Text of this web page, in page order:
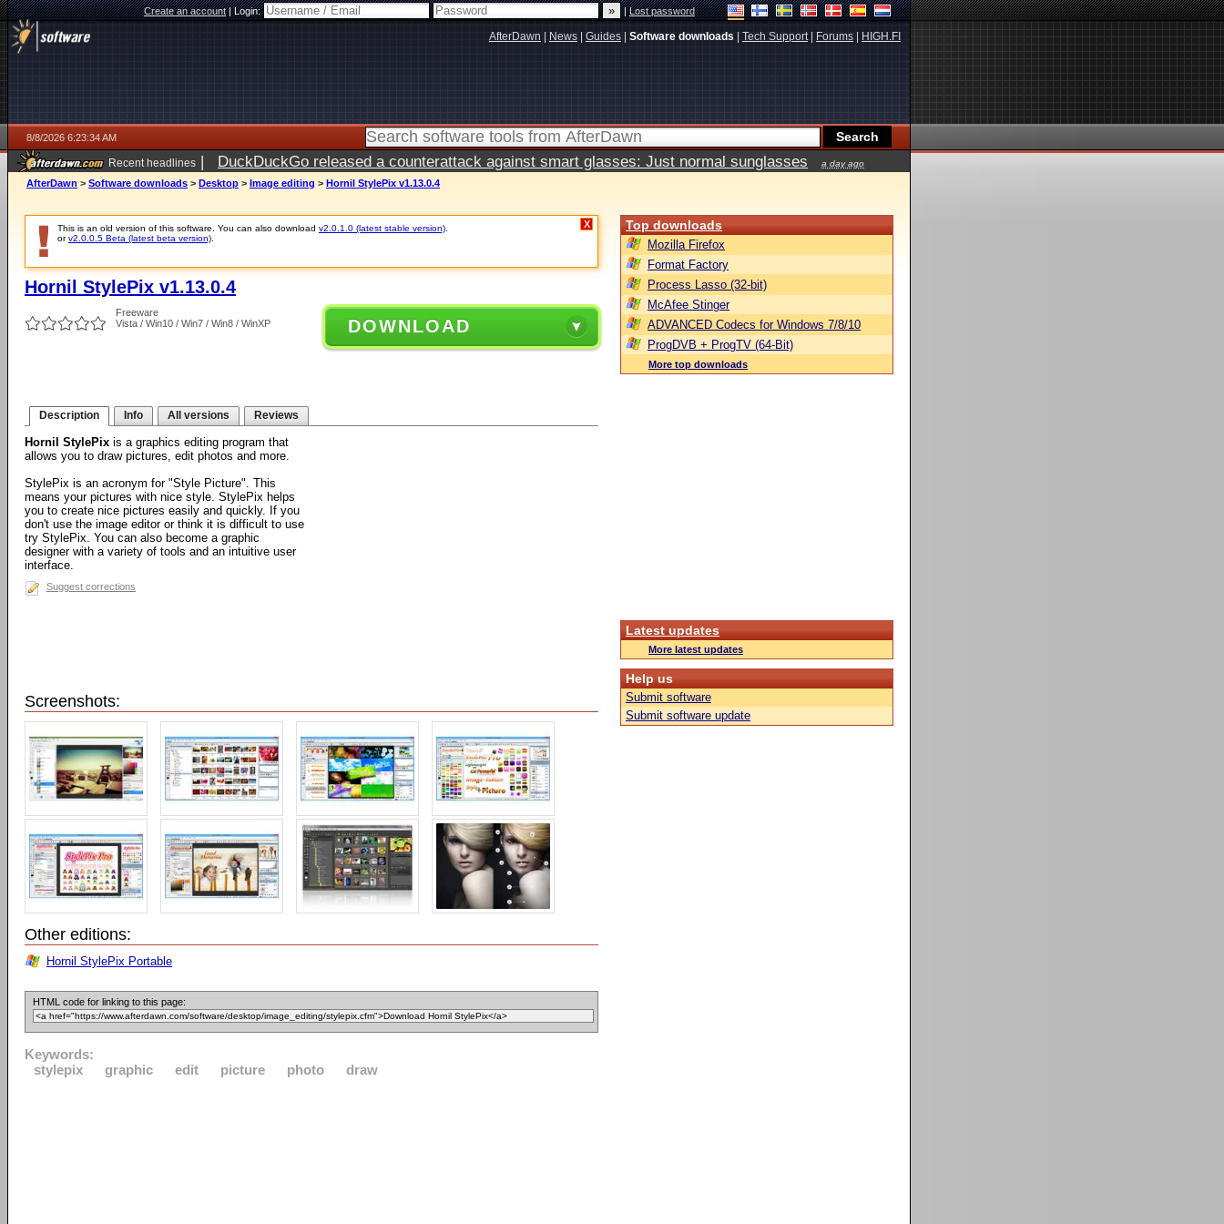
Create an account|Login: |Lost password
AfterDawn News Guides Software downloads Tech Support| Forums HIGH.FI
8/8/2026 6:23:34 AM
Recent headlines | DuckDuckGo released a counterattack against smart glasses: Just normal sunglasses a day ago
AfterDawn > Software downloads > Desktop > Image editing > Hornil StylePix v1.13.0.4
This is an old version of this software. You can also download v2.0.1.0 (latest stable version)
orv2.0.0.5 Beta (latest beta version)
X
Hornil StylePix v1.13.0.4
Freeware
Vista / Win10 / Win7 / Win8 / WinXP
DOWNLOAD
Description Info All versions Reviews
Hornil StylePix is a graphics editing program that
allows you to draw pictures, edit photos and more.
StylePix is an acronym for "Style Picture". This
means your pictures with nice style. StylePix helps
you to create nice pictures easily and quickly. If you
don't use the image editor or think it is difficult to use
try StylePix. You can also become a graphic
designer with a variety of tools and an intuitive user
interface.
Suggest corrections
Screenshots:
Other editions:
Hornil StylePix Portable
HTML code for linking to this page:
Keywords:
stylepix
graphic edit picture photo draw
Top downloads
Mozilla Firefox
Format Factory
Process Lasso (32-bit)
McAfee Stinger
ADVANCED Codecs for Windows 7/8/10
ProgDVB + ProgTV (64-Bit)
More top downloads
Latest updates
More latest updates
Help us
Submit software
Submit software update